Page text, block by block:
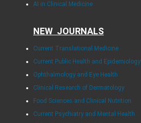
AI in Clinical Medicine
NEW JOURNALS
Current Translational Medicine
Current Public Health and Epidemiology
Ophthalmology and Eye Health
Clinical Research of Dermatology
Food Sciences and Clinical Nutrition
Current Psychiatry and Mental Health